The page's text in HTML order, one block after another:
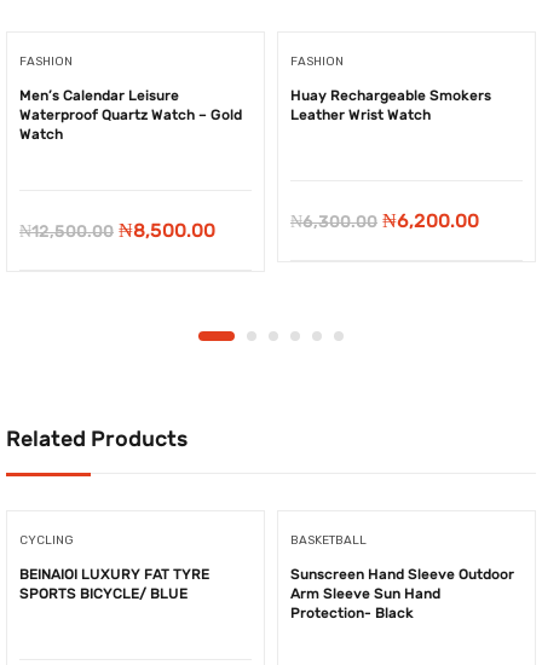
FASHION
Men’s Calendar Leisure
Waterproof Quartz Watch – Gold
Watch
₦12,500.00 Original
₦12,500.00.
₦8,500.00Current
₦8,500.00.
FASHION
Huay Rechargeable Smokers
Leather Wrist Watch
₦6,300.00 Original
₦6,200.00
Related Products
CYCLING
BEINAIOI LUXURY FAT TYRE
SPORTS BICYCLE/ BLUE
BASKETBALL
Sunscreen Hand Sleeve Outdoor
Arm Sleeve Sun Hand
Protection- Black